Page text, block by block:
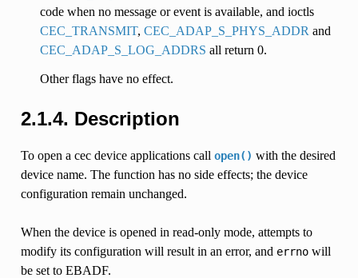
code when no message or event is available, and ioctls
CEC_TRANSMIT, CEC_ADAP_S_PHYS_ADDR and
CEC_ADAP_S_LOG_ADDRS all return 0.
Other flags have no effect.
2.1.4. Description
To open a cec device applications call open() with the desired
device name. The function has no side effects; the device
configuration remain unchanged.
When the device is opened in read-only mode, attempts to
modify its configuration will result in an error, and errnowill
be set to EBADF.